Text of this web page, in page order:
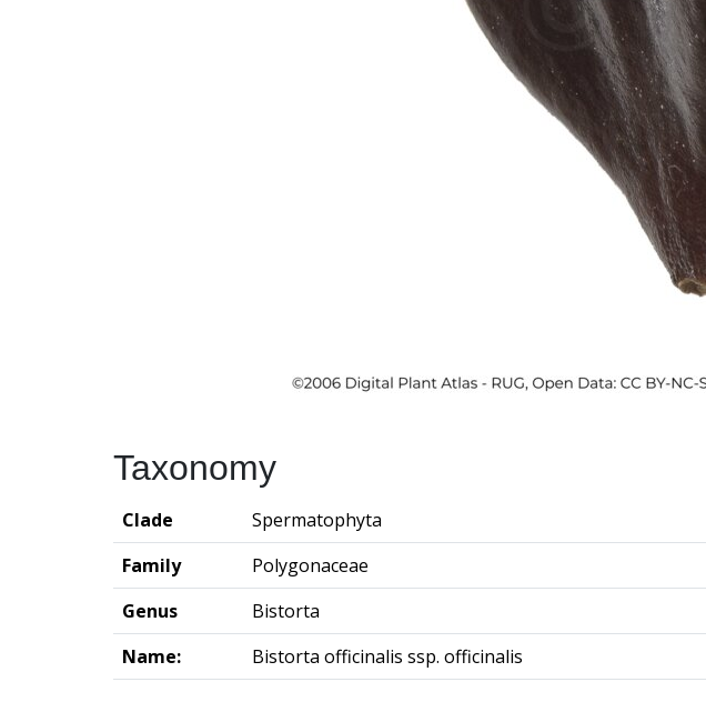
Taxonomy
Clade
Spermatophyta
Family
Polygonaceae
Genus
Bistorta
Name:
Bistorta officinalis ssp. officinalis